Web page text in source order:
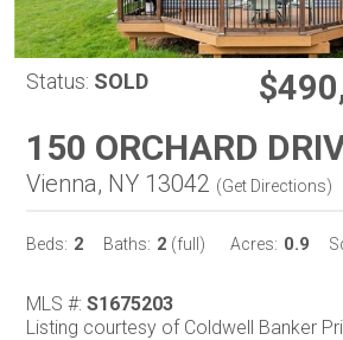
Status: SOLD
150 ORCHARD
Vienna, NY 13042 (Get Directions)
Beds: 2 Baths: 2 (full) Acres: 0.9
MLS #: S1675203
Listing courtesy of Coldwell Banker